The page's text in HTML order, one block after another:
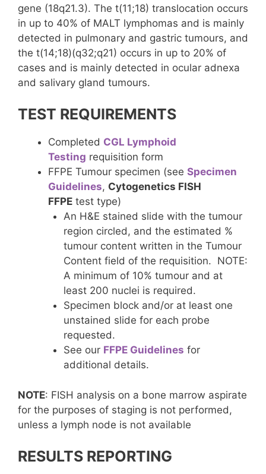
gene (18q21.3). The t(11;18) translocation occurs
in up to 40% of MALT lymphomas and is mainly
detected in pulmonary and gastric tumours, and
the t(14;18)(q32;q21) occurs in up to 20% of
cases and is mainly detected in ocular adnexa
and salivary gland tumours.
TEST REQUIREMENTS
Completed CGL Lymphoid
Testing requisition form
FFPE Tumour specimen (see Specimen
Guidelines, Cytogenetics FISH
FFPE test type)
An H&E stained slide with the tumour
region circled, and the estimated %
tumour content written in the Tumour
Content field of the requisition. NOTE:
A minimum of 10% tumour and at
least 200 nuclei is required.
Specimen block and/or at least one
unstained slide for each probe
requested.
See our FFPE Guidelines for
additional details.
NOTE: FISH analysis on a bone marrow aspirate
for the purposes of staging is not performed,
unless a lymph node is not available
RESULTS REPORTING